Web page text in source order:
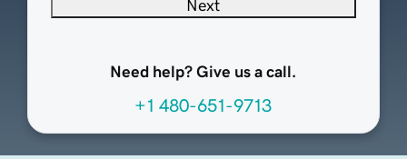
Next
Need help? Give us a call.
+1 480-651-9713